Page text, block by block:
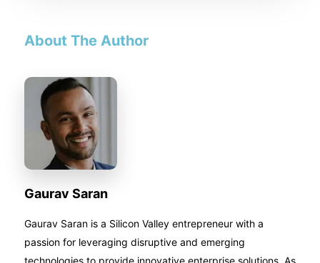
About The Author
Gaurav Saran
Gaurav Saran is a Silicon Valley entrepreneur with a
passion for leveraging disruptive and emerging
technologies to provide innovative enterprise solutions. As